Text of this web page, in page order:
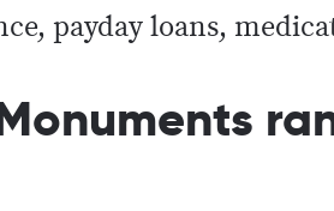
payday loans,